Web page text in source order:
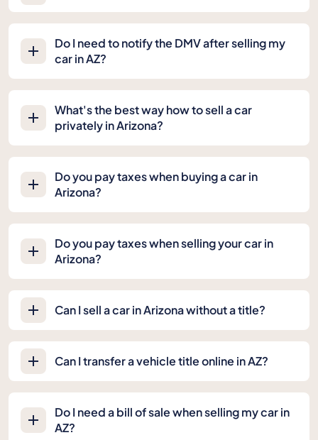
Do I need to notify the DMV after selling my
car in AZ?
What's the best way how to sell a car
privately in Arizona?
Do you pay taxes when buying a car in
Arizona?
Do you pay taxes when selling your car in
Arizona?
Can I sell a car in Arizona without a title?
Can I transfer a vehicle title online in AZ?
Do I need a bill of sale when selling my car in
AZ?